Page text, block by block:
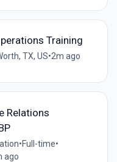
Training
TX, US•2m ago
Relations
•Full-time•
ago